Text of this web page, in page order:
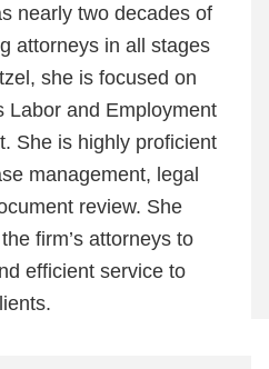
nearly two decades of
attorneys in all stages
she is focused on
Labor and Employment
She is highly proficient
management, legal
review. She
firm’s attorneys to
efficient service to